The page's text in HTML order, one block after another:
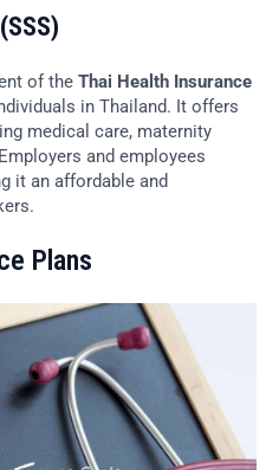
of the Thai Health Insurance
in Thailand. It offers
medical care, maternity
and employees
it an affordable and
Plans